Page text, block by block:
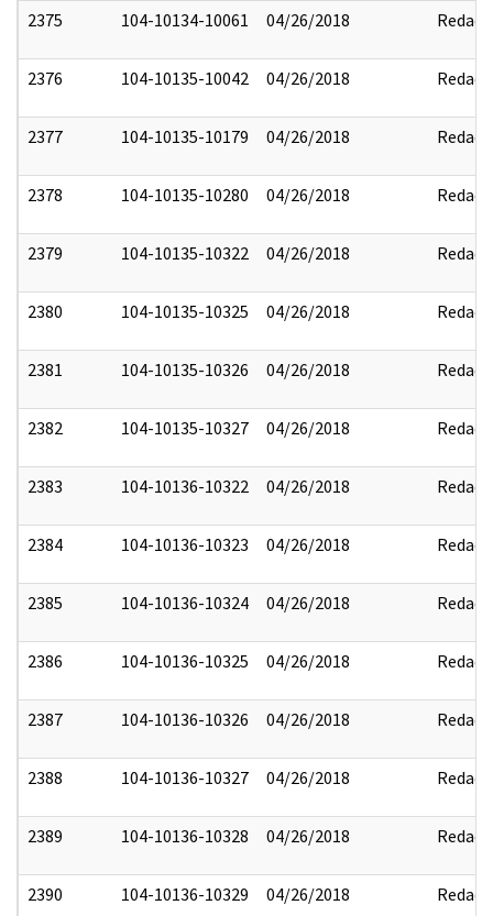
2375 104-10134-10061 04/26/2018 Redact
2376 104-10135-10042 04/26/2018 Redact
2377 104-10135-10179 04/26/2018 Redact
2378 104-10135-10280 04/26/2018 Redact
2379 104-10135-10322 04/26/2018 Redact
2380 104-10135-10325 04/26/2018 Redact
2381 104-10135-10326 04/26/2018 Redact
2382 104-10135-10327 04/26/2018 Redact
2383 104-10136-10322 04/26/2018 Redact
2384 104-10136-10323 04/26/2018 Redact
2385 104-10136-10324 04/26/2018 Redact
2386 104-10136-10325 04/26/2018 Redact
2387 104-10136-10326 04/26/2018 Redact
2388 104-10136-10327 04/26/2018 Redact
2389 104-10136-10328 04/26/2018 Redact
2390 104-10136-10329 04/26/2018 Redact